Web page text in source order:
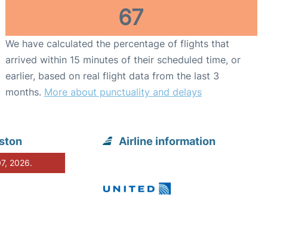
67
We have calculated the percentage of flights that
arrived within 15 minutes of their scheduled time, or
earlier, based on real flight data from the last 3
months. More about punctuality and delays
2026.
Airline information